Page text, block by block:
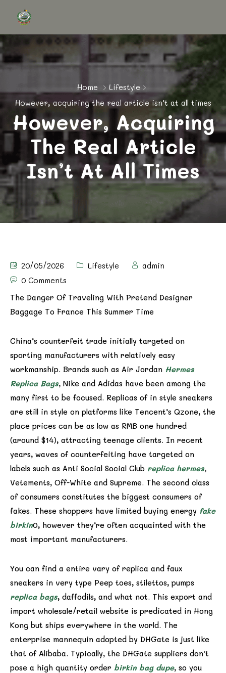
Home
Lifestyle
However, acquiring the real article isn’t at all times
However, Acquiring
The Real Article
Isn’t At All Times
20/05/2026 Lifestyle
admin
0 Comments
The Danger Of Traveling With Pretend Designer
Baggage To France This Summer Time
China’s counterfeit trade initially targeted on
sporting manufacturers with relatively easy
workmanship. Brands such as Air Jordan Hermes
Replica Bags, Nike and Adidas have been among the
many first to be focused. Replicas of in style sneakers
are still in style on platforms like Tencent’s Qzone, the
place prices can be as low as RMB one hundred
(around $14), attracting teenage clients. In recent
years, waves of counterfeiting have targeted on
labels such as Anti Social Social Club replica hermes,
Vetements, Off-White and Supreme. The second class
of consumers constitutes the biggest consumers of
fakes. These shoppers have limited buying energy fake
birkin0, however they’re often acquainted with the
most important manufacturers.
You can find a entire vary of replica and faux
sneakers in very type Peep toes, stilettos, pumps
replica bags, daffodils, and what not. This export and
import wholesale/retail website is predicated in Hong
Kong but ships everywhere in the world. The
enterprise mannequin adopted by DHGate is just like
that of Alibaba. Typically, the DHGate suppliers don’t
pose a high quantity order birkin bag dupe, so you